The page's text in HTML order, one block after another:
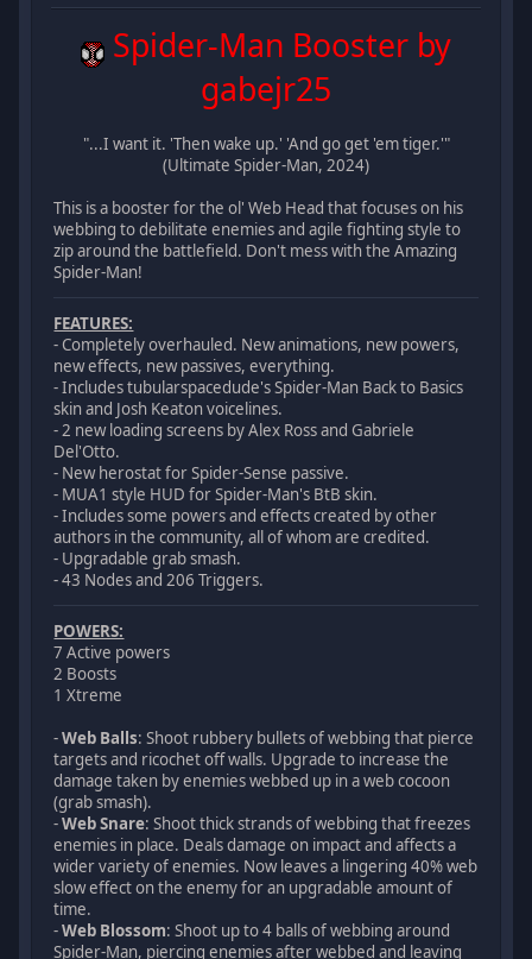
Spider-Man Booster by
gabejr25
"...I want it. 'Then wake up.' 'And go get 'em tiger.'"
(Ultimate Spider-Man, 2024)
This is a booster for the ol' Web Head that focuses on his
webbing to debilitate enemies and agile fighting style to
zip around the battlefield. Don't mess with the Amazing
Spider-Man!
FEATURES:
- Completely overhauled. New animations, new powers,
new effects, new passives, everything.
- Includes tubularspacedude's Spider-Man Back to Basics
skin and Josh Keaton voicelines.
- 2 new loading screens by Alex Ross and Gabriele
Del'Otto.
- New herostat for Spider-Sense passive.
- MUA1 style HUD for Spider-Man's BtB skin.
- Includes some powers and effects created by other
authors in the community, all of whom are credited.
- Upgradable grab smash.
- 43 Nodes and 206 Triggers.
POWERS:
7 Active powers
2 Boosts
1 Xtreme
-Web Balls: Shoot rubbery bullets of webbing that pierce
targets and ricochet off walls. Upgrade to increase the
damage taken by enemies webbed up in a web cocoon
(grab smash).
-Web Snare: Shoot thick strands of webbing that freezes
enemies in place. Deals damage on impact and affects a
wider variety of enemies. Now leaves a lingering 40% web
slow effect on the enemy for an upgradable amount of
time.
-Web Blossom: Shoot up to 4 balls of webbing around
Spider-Man, piercing enemies after webbed and leaving